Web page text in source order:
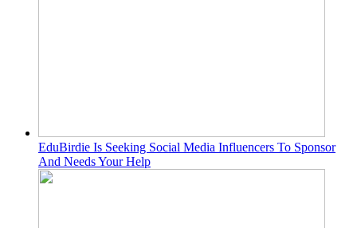
EduBirdie Is Seeking Social Media Influencers To Sponsor
And Needs Your Help